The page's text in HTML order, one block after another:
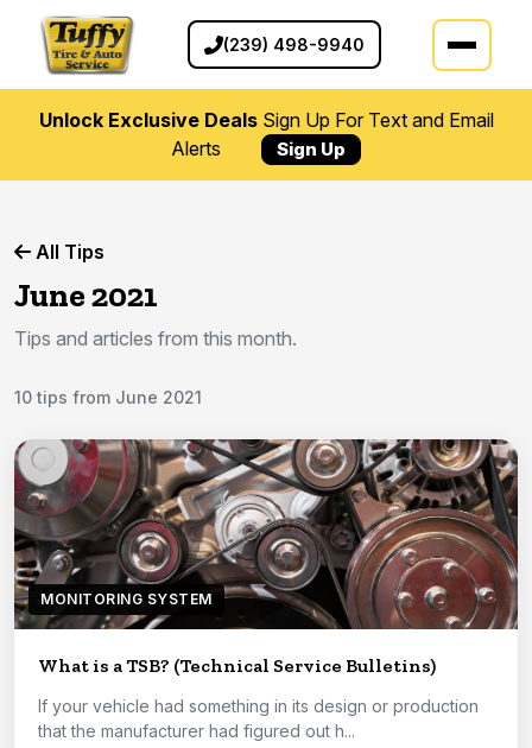
(239) 498-9940
Unlock Exclusive DealsSign Up For Text and Email
Alerts
Sign Up
All Tips
June 2021
Tips and articles from this month.
10 tips from June 2021
MONITORING SYSTEM
What is a TSB? (Technical Service Bulletins)
If your vehicle had something in its design or production
that the manufacturer had figured out h...